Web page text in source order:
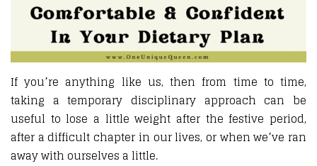
If you’re anything like us, then from time to time,
taking a temporary disciplinary approach can be
useful to lose a little weight after the festive period,
after a difficult chapter in our lives, or when we’ve ran
away with ourselves a little.